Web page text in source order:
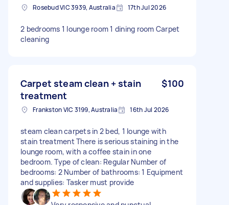
Rosebud VIC 3939, Australia 17th Jul 2026
2 bedrooms 1 lounge room 1 dining room Carpet
cleaning
Carpet steam clean + stain
treatment
$100
Frankston VIC 3199, Australia 16th Jul 2026
steam clean carpets in 2 bed, 1 lounge with
stain treatment There is serious staining in the
lounge room, with a coffee stain in one
bedroom. Type of clean: Regular Number of
bedrooms: 2 Number of bathrooms: 1 Equipment
and supplies: Tasker must provide